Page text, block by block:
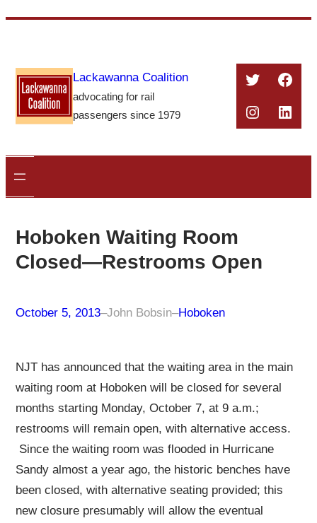
content
Lackawanna Coalition
advocating for rail
passengers since 1979
Twitter
Hoboken Waiting Room
Closed—Restrooms Open
October 5, 2013–John Bobsin–Hoboken
NJT has announced that the waiting area in the main
waiting room at Hoboken will be closed for several
months starting Monday, October 7, at 9 a.m.;
restrooms will remain open, with alternative access.
Since the waiting room was flooded in Hurricane
Sandy almost a year ago, the historic benches have
been closed, with alternative seating provided; this
new closure presumably will allow the eventual